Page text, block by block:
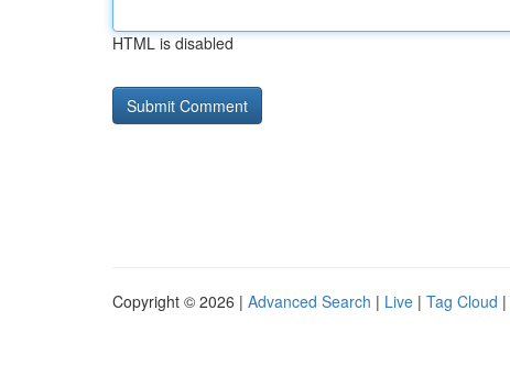
HTML is disabled
Copyright © 2026 | Advanced Search | Live | Tag Cloud |